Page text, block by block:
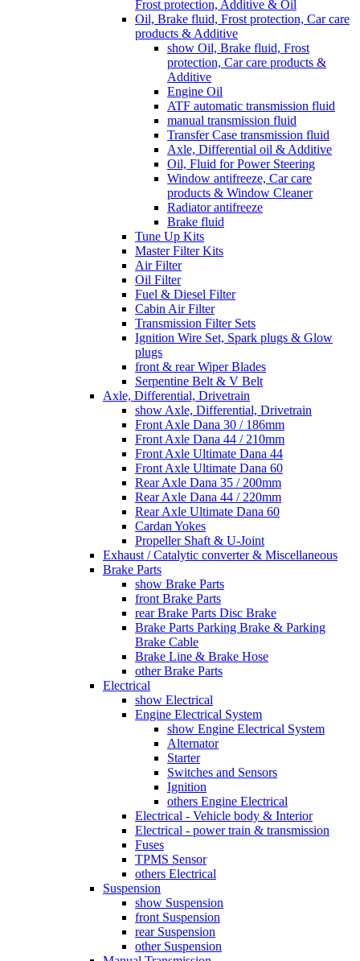
Frost protection, Additive & Oil
Oil, Brake fluid, Frost protection, Car care
products & Additive
show Oil, Brake fluid, Frost
protection, Car care products &
Additive
Engine Oil
ATF automatic transmission fluid
manual transmission fluid
Transfer Case transmission fluid
Axle, Differential oil & Additive
Oil, Fluid for Power Steering
Window antifreeze, Car care
products & Window Cleaner
Radiator antifreeze
Brake fluid
Tune Up Kits
Master Filter Kits
Air Filter
Oil Filter
Fuel & Diesel Filter
Cabin Air Filter
Transmission Filter Sets
Ignition Wire Set, Spark plugs & Glow
plugs
front & rear Wiper Blades
Serpentine Belt & V Belt
Axle, Differential, Drivetrain
show Axle, Differential, Drivetrain
Front Axle Dana 30 / 186mm
Front Axle Dana 44 / 210mm
Front Axle Ultimate Dana 44
Front Axle Ultimate Dana 60
Rear Axle Dana 35 / 200mm
Rear Axle Dana 44 / 220mm
Rear Axle Ultimate Dana 60
Cardan Yokes
Propeller Shaft & U-Joint
Exhaust / Catalytic converter & Miscellaneous
Brake Parts
show Brake Parts
front Brake Parts
rear Brake Parts Disc Brake
Brake Parts Parking Brake & Parking
Brake Cable
Brake Line & Brake Hose
other Brake Parts
Electrical
show Electrical
Engine Electrical System
show Engine Electrical System
Alternator
Starter
Switches and Sensors
Ignition
others Engine Electrical
Electrical - Vehicle body & Interior
Electrical - power train & transmission
Fuses
TPMS Sensor
others Electrical
Suspension
show Suspension
front Suspension
rear Suspension
other Suspension